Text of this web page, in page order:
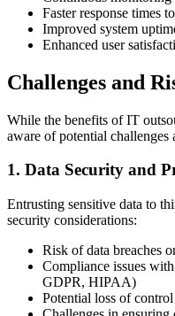
Faster response times
Improved system
Enhanced user
Challenges and
While the benefits of IT
aware of potential challenges
1. Data Security and
Entrusting sensitive data to
security considerations:
Risk of data breaches
Compliance issues
GDPR, HIPAA)
Potential loss of